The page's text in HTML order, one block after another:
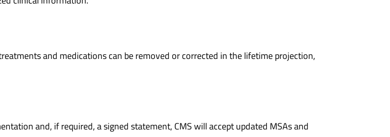
and medications can be removed or corrected in the lifetime projection,
and, if required, a signed statement, CMS will accept updated MSAs and